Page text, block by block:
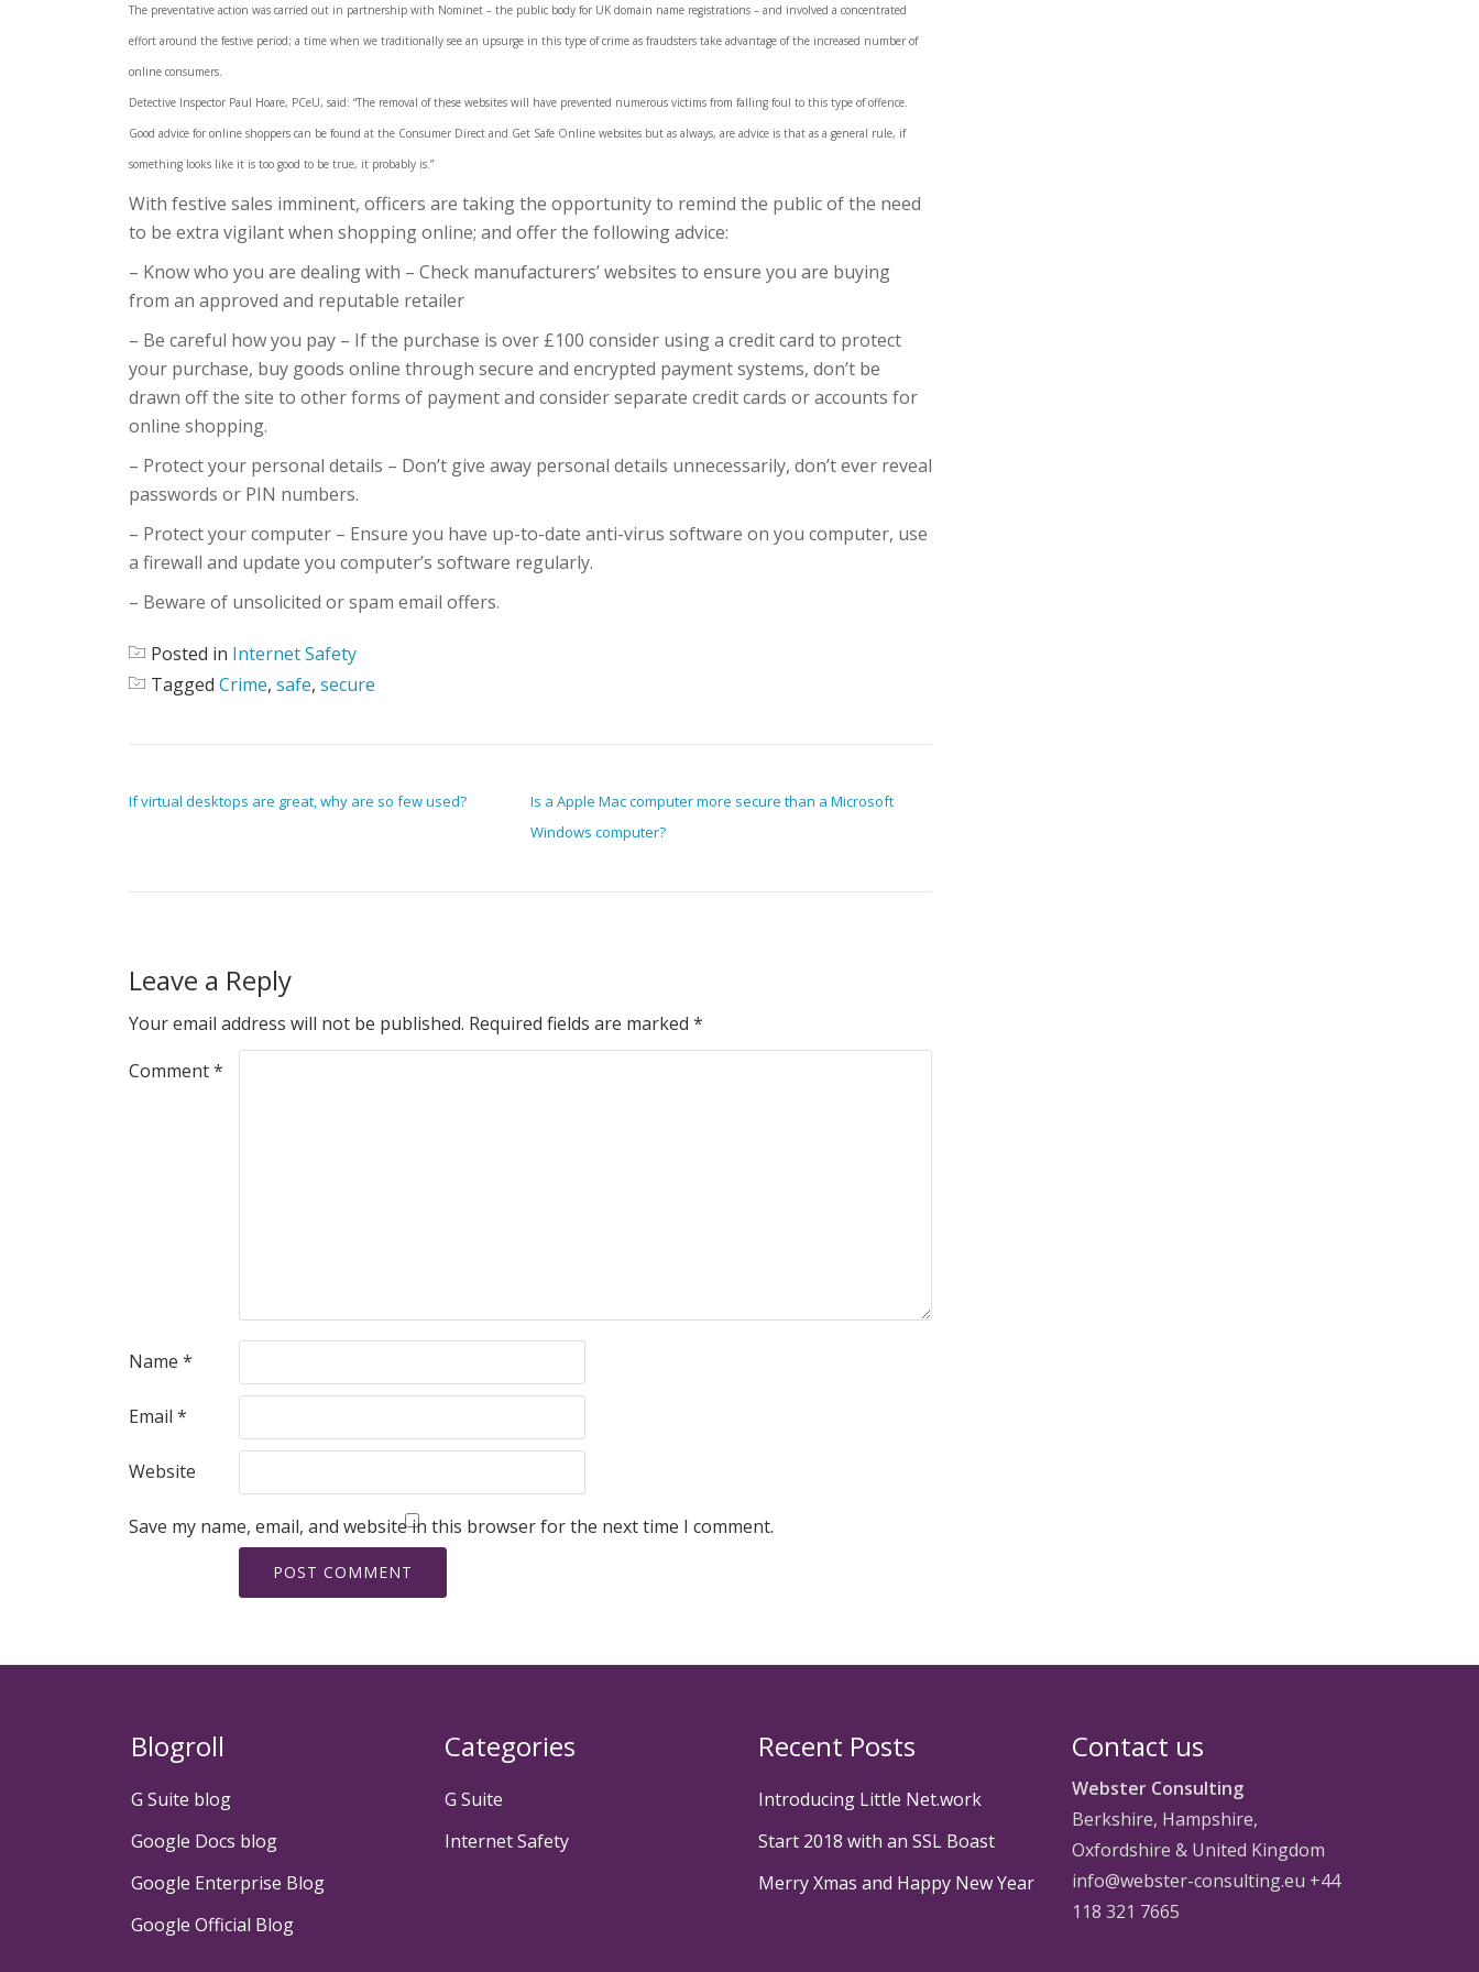
The preventative action was carried out in partnership with Nominet – the public body for UK domain name registrations – and involved a concentrated
effort around the festive period; a time when we traditionally see an upsurge in this type of crime as fraudsters take advantage of the increased number of
online consumers.
Detective Inspector Paul Hoare, PCeU, said: “The removal of these websites will have prevented numerous victims from falling foul to this type of offence.
Good advice for online shoppers can be found at the Consumer Direct and Get Safe Online websites but as always, are advice is that as a general rule, if
something looks like it is too good to be true, it probably is.”
With festive sales imminent, officers are taking the opportunity to remind the public of the need
to be extra vigilant when shopping online; and offer the following advice:
– Know who you are dealing with – Check manufacturers’ websites to ensure you are buying
from an approved and reputable retailer
– Be careful how you pay – If the purchase is over £100 consider using a credit card to protect
your purchase, buy goods online through secure and encrypted payment systems, don’t be
drawn off the site to other forms of payment and consider separate credit cards or accounts for
online shopping.
– Protect your personal details – Don’t give away personal details unnecessarily, don’t ever reveal
passwords or PIN numbers.
– Protect your computer – Ensure you have up-to-date anti-virus software on you computer, use
a firewall and update you computer’s software regularly.
– Beware of unsolicited or spam email offers.
Posted in Internet Safety
Tagged Crime, safe, secure
If virtual desktops are great, why are so few used?
Is a Apple Mac computer more secure than a Microsoft
Windows computer?
Leave a Reply
Your email address will not be published. Required fields are marked *
Comment*
Name *
Email *
Website
Save my name, email, and website in this browser for the next time I comment.
Blogroll
G Suite blog
Google Docs blog
Google Enterprise Blog
Google Official Blog
Categories
G Suite
Internet Safety
Recent Posts
Introducing Little Net.work
Start 2018 with an SSL Boast
Merry Xmas and Happy New Year
Contact us
Webster Consulting
Berkshire, Hampshire,
Oxfordshire & United Kingdom
info@webster-consulting.eu +44
118 321 7665